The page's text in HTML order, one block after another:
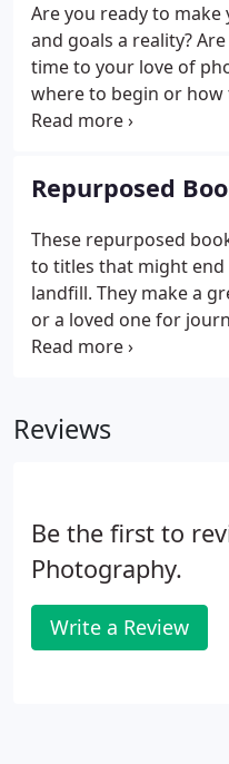
Are you ready to
and goals a reality?
time to your love of
where to begin or
own? Would you like
critique of work, or
related?
Repurposed
These repurposed
to titles that might
landfill. They make a
or a loved one for
whatever you'd like to
pages of quality paper,
Reviews
Be the first to
Photography.
Write a Review